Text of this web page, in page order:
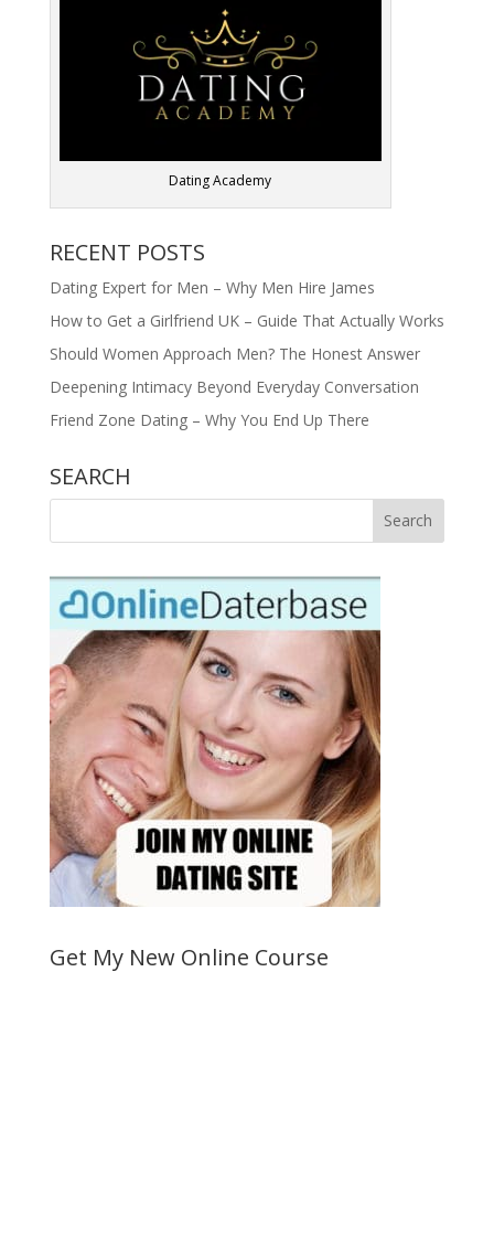
Dating Academy
RECENT POSTS
Dating Expert for Men – Why Men Hire James
How to Get a Girlfriend UK – Guide That Actually Works
Should Women Approach Men? The Honest Answer
Deepening Intimacy Beyond Everyday Conversation
Friend Zone Dating – Why You End Up There
SEARCH
Get My New Online Course